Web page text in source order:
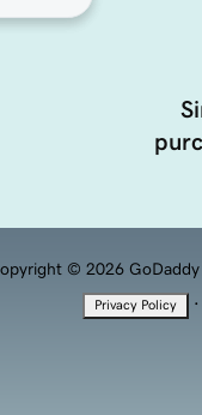
© 2026 GoDaddy
Privacy Policy ·